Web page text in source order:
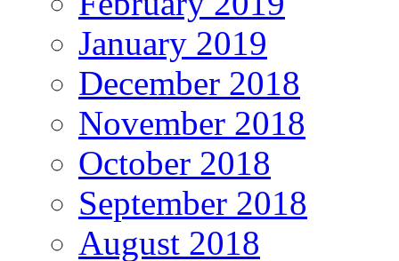
January 2019
December 2018
November 2018
October 2018
September 2018
August 2018